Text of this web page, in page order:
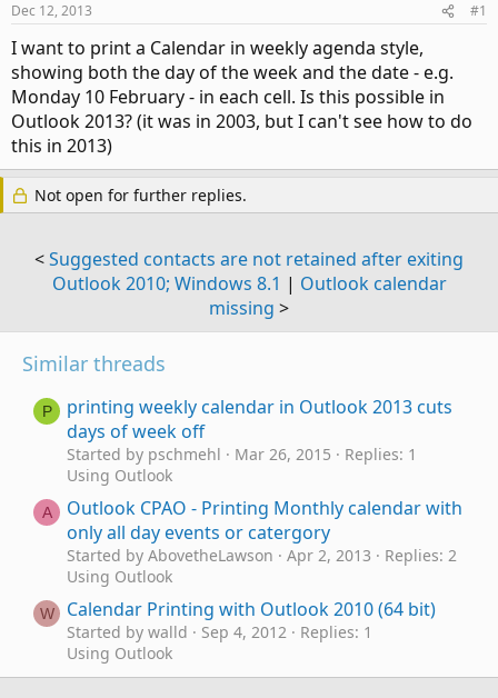
Dec 12, 2013 #1
I want to print a Calendar in weekly agenda style,
showing both the day of the week and the date - e.g.
Monday 10 February - in each cell. Is this possible in
Outlook 2013? (it was in 2003, but I can't see how to do
this in 2013)
Not open for further replies.
<Suggested contacts are not retained after exiting
Outlook 2010; Windows 8.1 | Outlook calendar
missing >
Similar threads
P
printing weekly calendar in Outlook 2013 cuts
days of week off
Started by pschmehl Mar 26, 2015
Replies: 1
Using Outlook
A
Outlook CPAO - Printing Monthly calendar with
only all day events or catergory
Started by AbovetheLawson Apr 2, 2013
Replies: 2
Using Outlook
W Calendar Printing with Outlook 2010 (64 bit)
Started by walld Sep 4, 2012
Replies: 1
Using Outlook
Calendar daily Appointments and printing